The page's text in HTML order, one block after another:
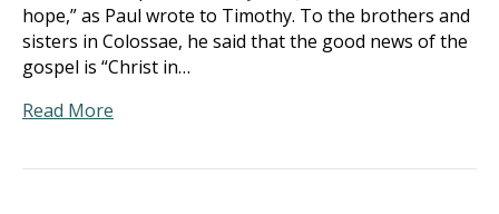
hope,” as Paul wrote to Timothy. To the brothers and
sisters in Colossae, he said that the good news of the
gospel is “Christ in…
Read More